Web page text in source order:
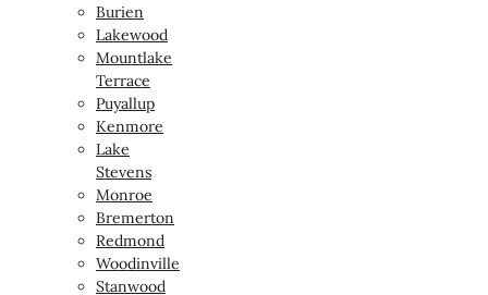
Burien
Lakewood
Mountlake
Terrace
Puyallup
Kenmore
Lake
Stevens
Monroe
Bremerton
Redmond
Woodinville
Stanwood